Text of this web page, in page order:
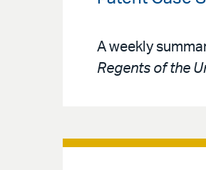
A weekly
Regents of the